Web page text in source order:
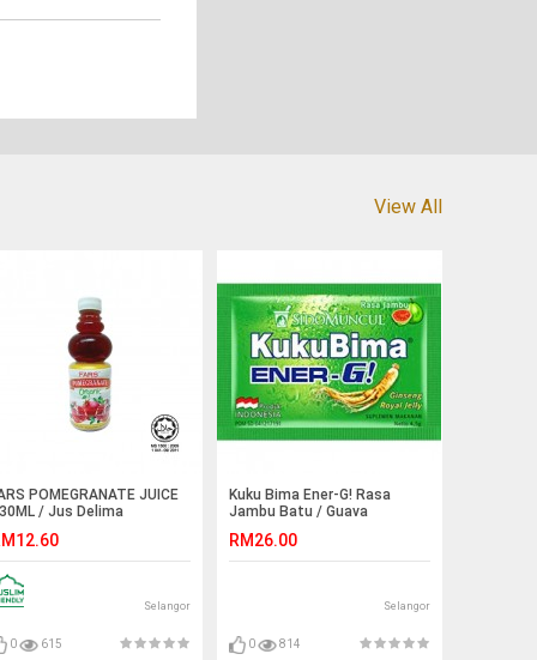
View All
POMEGRANATE JUICE
/ Jus Delima
Selangor
0 615
Kuku Bima Ener-G! Rasa
Jambu Batu / Guava
RM26.00
Selangor
0 814